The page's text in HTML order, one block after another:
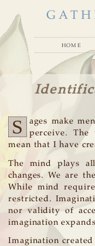
home
S
ages make
perceive.
mean that I have
The mind plays
changes. We are
While mind
restricted.
nor validity of
imagination
Imagination